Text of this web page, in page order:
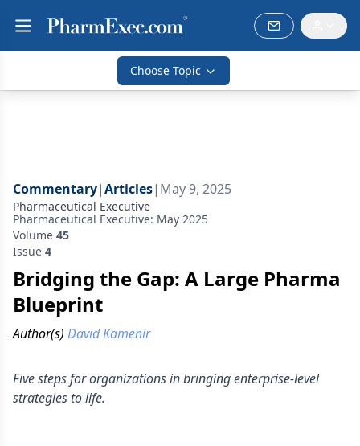
Choose Topic
Commentary|Articles| May 9, 2025
Pharmaceutical Executive
Pharmaceutical Executive: May 2025
Volume 45
Issue 4
Bridging the Gap: A Large Pharma
Blueprint
Author(s) David Kamenir
Five steps for organizations in bringing enterprise-level
strategies to life.